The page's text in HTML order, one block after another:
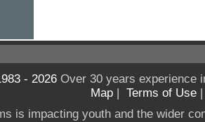
- 2026Over 30 years experience
Map | Terms of Use
is impacting youth and the wider